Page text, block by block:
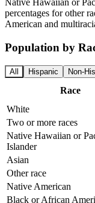
percentages for other
American and
Population by
All Hispanic Non-
Race
White
Two or more races
Native Hawaiian or
Islander
Asian
Other race
Native American
Black or African